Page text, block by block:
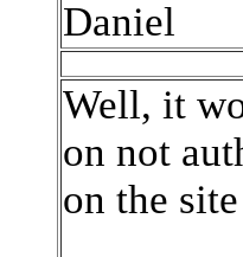
Daniel
Well, it
on not
on the